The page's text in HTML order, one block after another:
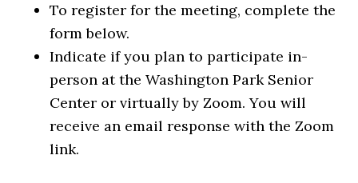
To register for the meeting, complete the
form below.
Indicate if you plan to participate in-
person at the Washington Park Senior
Center or virtually by Zoom. You will
receive an email response with the Zoom
link.